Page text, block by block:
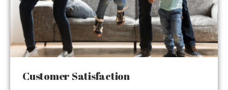
Customer Satisfaction